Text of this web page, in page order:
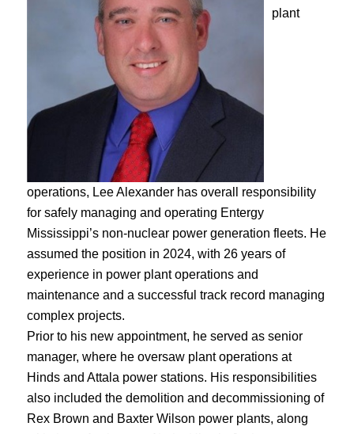
plant
operations, Lee Alexander has overall responsibility
for safely managing and operating Entergy
Mississippi’s non-nuclear power generation fleets. He
assumed the position in 2024, with 26 years of
experience in power plant operations and
maintenance and a successful track record managing
complex projects.
Prior to his new appointment, he served as senior
manager, where he oversaw plant operations at
Hinds and Attala power stations. His responsibilities
also included the demolition and decommissioning of
Rex Brown and Baxter Wilson power plants, along